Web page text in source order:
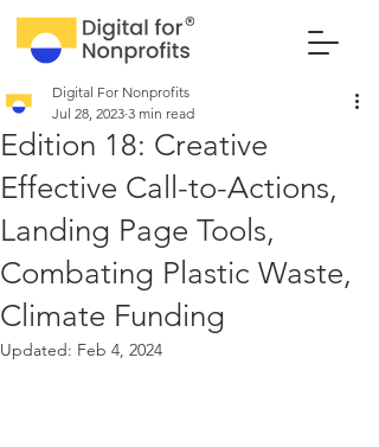
Edition 18: Creative
Effective Call-to-Actions,
Landing Page Tools,
Combating Plastic Waste,
Climate Funding
Digital For Nonprofits
Jul 28, 2023 3 min read
Updated: Feb 4, 2024